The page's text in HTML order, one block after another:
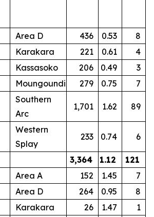
Area D 436 0.53
8
Karakara
221 0.61
4
Kassasoko
206 0.49
3
Moungoundi
279 0.75
7
Southern
Arc
1,701 1.62 89
Western
Splay
233 0.74 6
3,364 1.12
121
Area A 152 1.45
7
Area D
264 0.95
8
Karakara
26 1.47
1